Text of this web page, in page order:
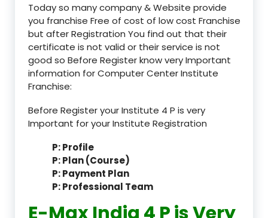
Today so many company & Website provide
you franchise Free of cost of low cost Franchise
but after Registration You find out that their
certificate is not valid or their service is not
good so Before Register know very Important
information for Computer Center Institute
Franchise:
Before Register your Institute 4 P is very
Important for your Institute Registration
P: Profile
P: Plan (Course)
P: Payment Plan
P: Professional Team